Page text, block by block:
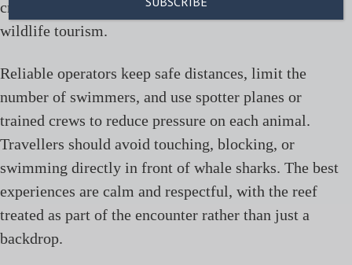
created one of the better-known models for marine
wildlife tourism.
Reliable operators keep safe distances, limit the
number of swimmers, and use spotter planes or
trained crews to reduce pressure on each animal.
Travellers should avoid touching, blocking, or
swimming directly in front of whale sharks. The best
experiences are calm and respectful, with the reef
treated as part of the encounter rather than just a
backdrop.